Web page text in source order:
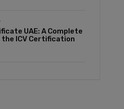
UAE: A Complete
the ICV Certification